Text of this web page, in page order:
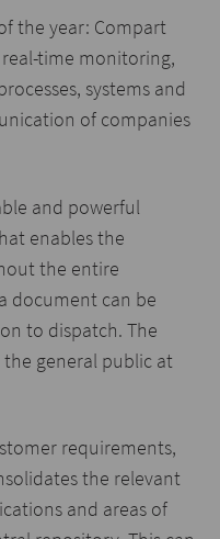
the year: Compart
time monitoring,
systems and
of companies
and powerful
enables the
the entire
document can be
to dispatch. The
general public at
requirements,
the relevant
and areas of